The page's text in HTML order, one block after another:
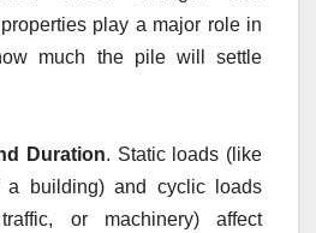
play a major role in
much the pile will settle
Duration. Static loads (like
a building) and cyclic loads
or machinery) affect